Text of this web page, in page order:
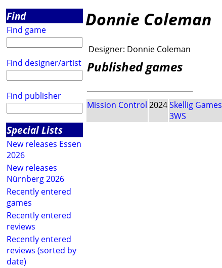
Find
Find game
Find designer/artist
Find publisher
Special Lists
New releases Essen
2026
New releases
Nürnberg 2026
Recently entered
games
Recently entered
reviews
Recently entered
reviews (sorted by
date)
Donnie Coleman
Designer: Donnie Coleman
Published games
Mission Control 2024Skellig Games
3WS